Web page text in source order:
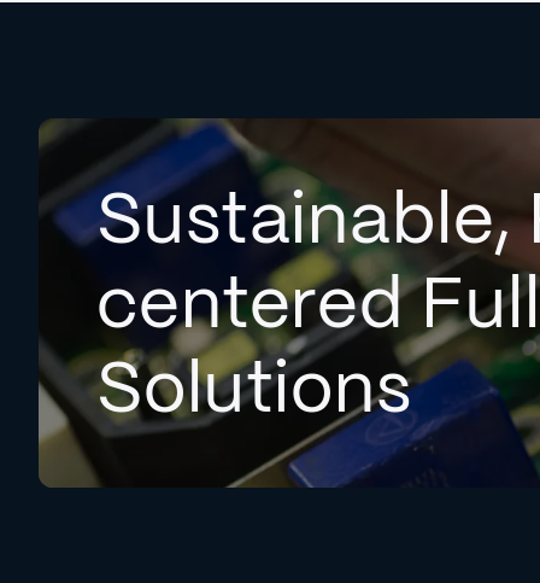
centered
Solutions